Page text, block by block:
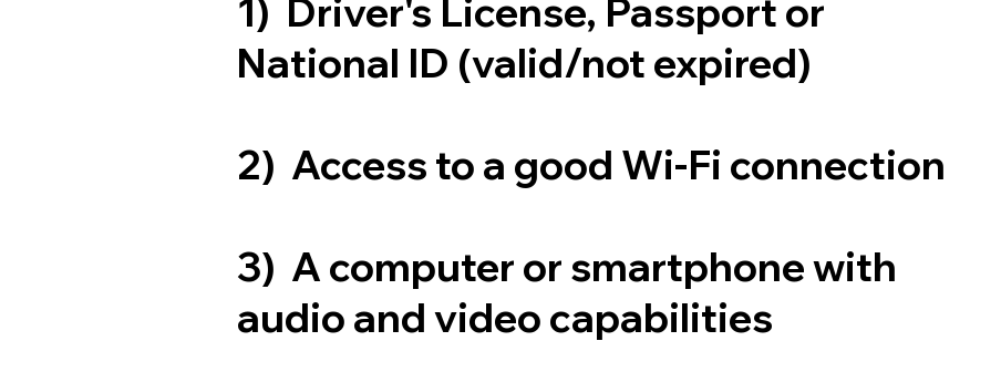
1) Driver's License, Passport or
National ID (valid/not expired)
2) Access to a good Wi-Fi connection
3) A computer or smartphone with
audio and video capabilities